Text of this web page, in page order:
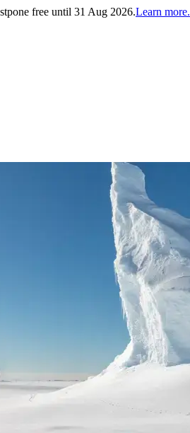
free until 31 Aug 2026.Learn more.